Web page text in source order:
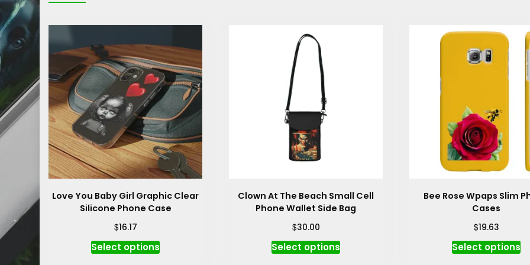
Love You Baby Girl Graphic Clear
Silicone Phone Case
$16.17
Select optionsThis
Clown At The Beach Small Cell
Phone Wallet Side Bag
$30.00
Select optionsThis
Bee Rose Wpaps Slim
Cases
$19.63
Select options